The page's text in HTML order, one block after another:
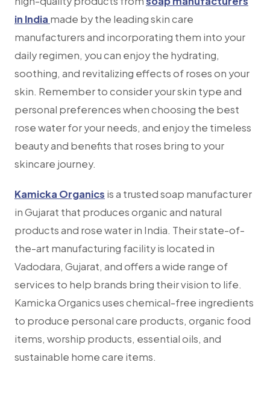
in India made by the leading skin care
manufacturers and incorporating them into your
daily regimen, you can enjoy the hydrating,
soothing, and revitalizing effects of roses on your
skin. Remember to consider your skin type and
personal preferences when choosing the best
rose water for your needs, and enjoy the timeless
beauty and benefits that roses bring to your
skincare journey.
Kamicka Organics is a trusted soap manufacturer
in Gujarat that produces organic and natural
products and rose water in India. Their state-of-
the-art manufacturing facility is located in
Vadodara, Gujarat, and offers a wide range of
services to help brands bring their vision to life.
Kamicka Organics uses chemical-free ingredients
to produce personal care products, organic food
items, worship products, essential oils, and
sustainable home care items.